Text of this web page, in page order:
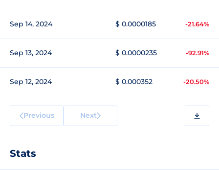
Sep 14, 2024 $ 0.0000185 -21.64%
Sep 13, 2024 $ 0.0000235 -92.91%
Sep 12, 2024 $ 0.000352 -20.50%
Previous Next
Stats